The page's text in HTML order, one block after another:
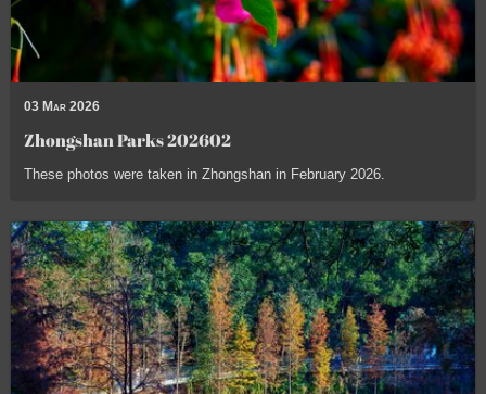
03 Mar 2026
Zhongshan Parks 202602
These photos were taken in Zhongshan in February 2026.